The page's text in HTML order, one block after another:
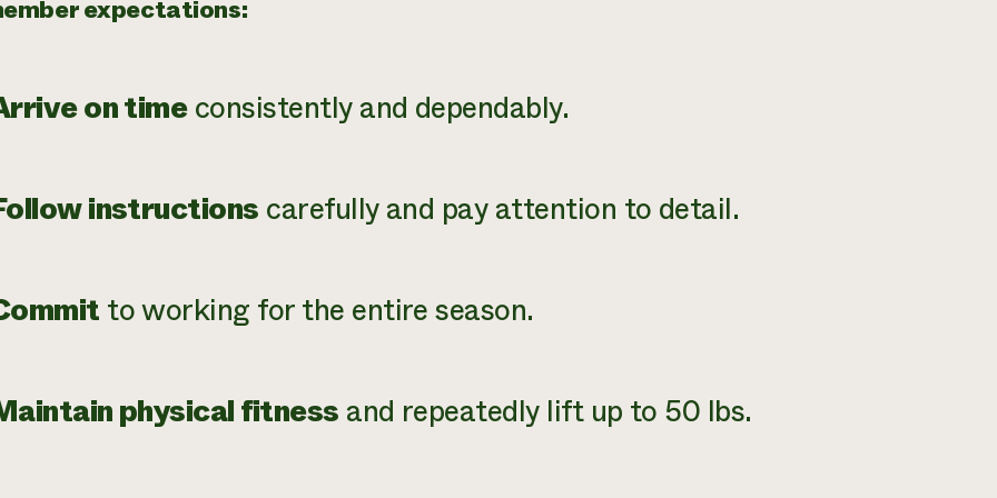
expectations:
on timeconsistently and dependably.
instructions carefully and pay attention to detail.
to working for the entire season.
physical fitnessand repeatedly lift up to 50 lbs.